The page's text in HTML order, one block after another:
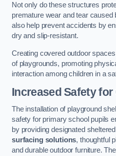
Not only do these structures
premature wear and tear
also help prevent accidents by
dry and slip-resistant.
Creating covered outdoor
of playgrounds, promoting
interaction among children in a
Increased Safety
The installation of playground
safety for primary school pupils
by providing designated
surfacing solutions, thoughtful
and durable outdoor furniture.